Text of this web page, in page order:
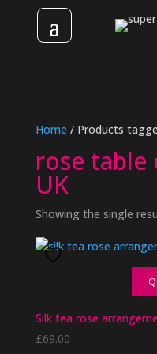
Home / Products
rose table
UK
Showing the single
Silk tea rose
£69.00